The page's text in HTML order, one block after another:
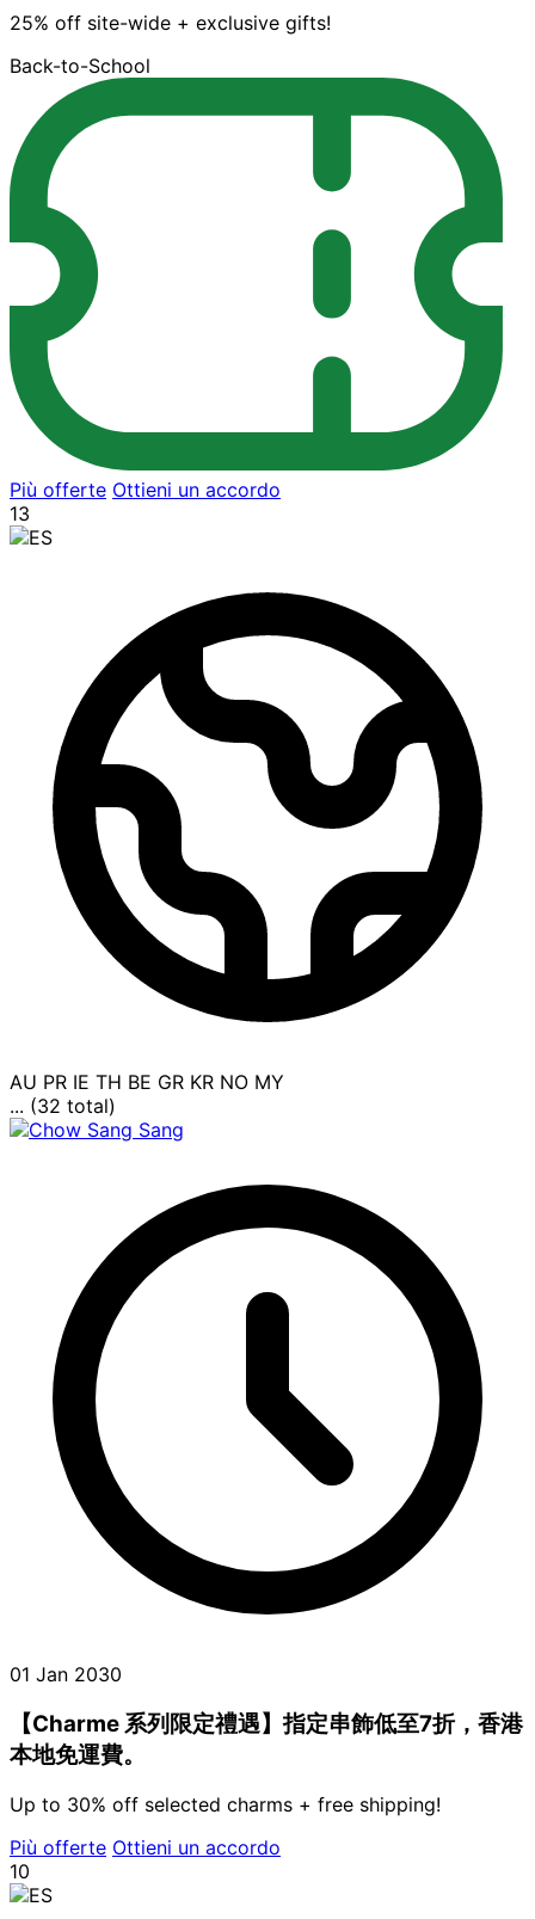
25% off site-wide + exclusive gifts!
Back-to-School
Più offerte Ottieni un accordo
13
AU PR IE TH BE GR KR NO MY
... (32 total)
01 Jan 2030
【Charme 系列限定禮遇】指定串飾低至7折，香港
本地免運費。
Up to 30% off selected charms + free shipping!
Più offerte Ottieni un accordo
10